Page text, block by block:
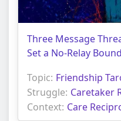
Three Message
Set a No-Relay
Topic: Friendship
Struggle: Caretaker
Context: Care